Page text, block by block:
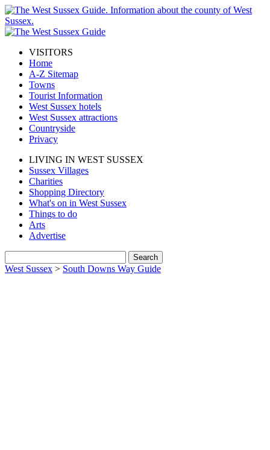
VISITORS
Home
A-Z Sitemap
Towns
Tourist Information
West Sussex hotels
West Sussex attractions
Countryside
Privacy
LIVING IN WEST SUSSEX
Sussex Villages
Charities
Shopping Directory
What's on in West Sussex
Things to do
Arts
Advertise
West Sussex > South Downs Way Guide